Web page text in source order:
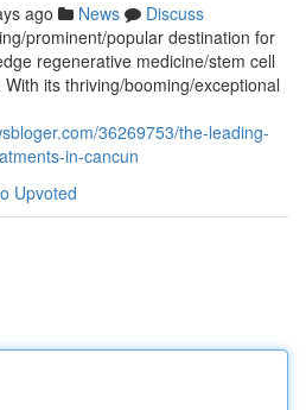
ago News
Discuss
prominent/popular destination for
regenerative medicine/stem cell
its thriving/booming/exceptional
36269753/the-leading-
in-cancun
Upvoted